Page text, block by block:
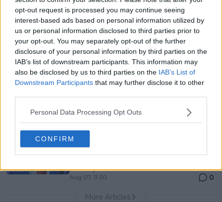
opt-out request is processed you may continue seeing
interest-based ads based on personal information utilized by
us or personal information disclosed to third parties prior to
your opt-out. You may separately opt-out of the further
disclosure of your personal information by third parties on the
IAB’s list of downstream participants. This information may
also be disclosed by us to third parties on the IAB’s List of
Downstream Participants that may further disclose it to other
Personal Data Processing Opt Outs
CONFIRM
Aug 07, 05:07
Canadian Open Montreal ATP: Results, Draw, Entry
List, History, Prize Money and Predictions
Aug 07, 04:35
Never miss a Tennis story again – Follow
TennisUpToDate on Google!
"Originally I kind of iced him because I was planning
on playing with Ben" - Alexander Zverev gets wish of
playing with Taylor Townsend at US Open despite
Aug 07, 11:30 0
More Articles